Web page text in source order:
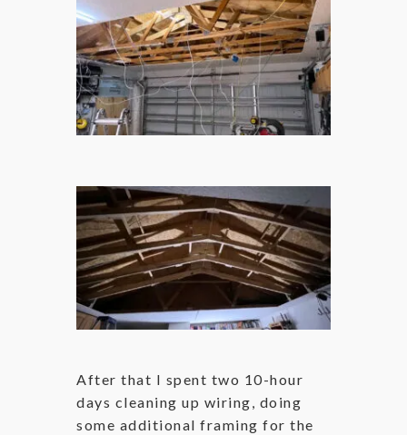
After that I spent two 10-hour
days cleaning up wiring, doing
some additional framing for the